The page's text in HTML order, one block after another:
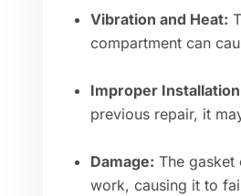
Vibration and Heat:
compartment can
Improper
previous repair, it
Damage: The gasket
work, causing it to